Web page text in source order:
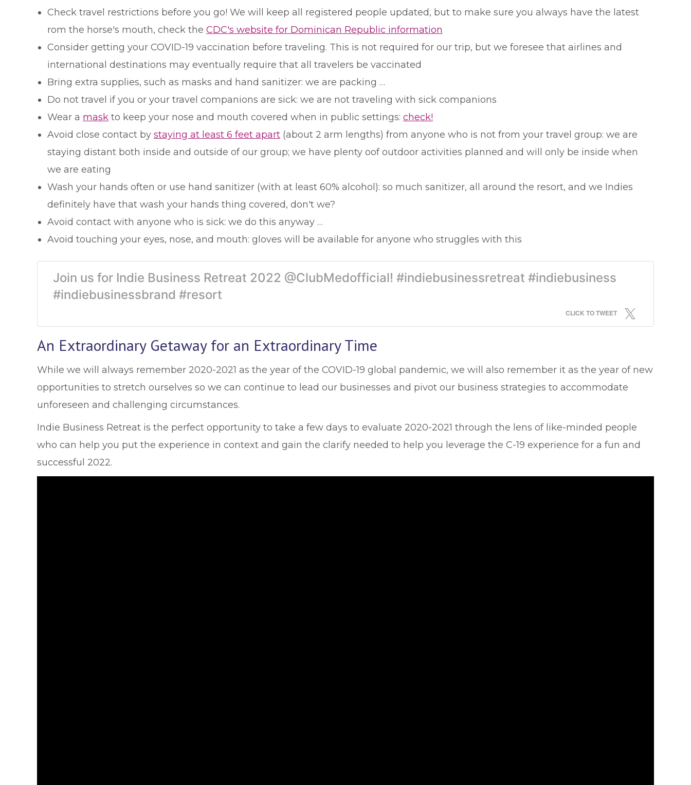
Check travel restrictions before you go! We will keep all registered people updated, but to make sure you always have the latest
rom the horse's mouth, check the CDC's website for Dominican Republic information
Consider getting your COVID-19 vaccination before traveling. This is not required for our trip, but we foresee that airlines and
international destinations may eventually require that all travelers be vaccinated
Bring extra supplies, such as masks and hand sanitizer: we are packing …
Do not travel if you or your travel companions are sick: we are not traveling with sick companions
Wear a mask to keep your nose and mouth covered when in public settings: check!
Avoid close contact by staying at least 6 feet apart (about 2 arm lengths) from anyone who is not from your travel group: we are
staying distant both inside and outside of our group; we have plenty oof outdoor activities planned and will only be inside when
we are eating
Wash your hands often or use hand sanitizer (with at least 60% alcohol): so much sanitizer, all around the resort, and we Indies
definitely have that wash your hands thing covered, don't we?
Avoid contact with anyone who is sick: we do this anyway …
Avoid touching your eyes, nose, and mouth: gloves will be available for anyone who struggles with this
Join us for Indie Business Retreat 2022 @ClubMedofficial! #indiebusinessretreat #indiebusiness
#indiebusinessbrand #resort
CLICK TO TWEET
An Extraordinary Getaway for an Extraordinary Time
While we will always remember 2020-2021 as the year of the COVID-19 global pandemic, we will also remember it as the year of new
opportunities to stretch ourselves so we can continue to lead our businesses and pivot our business strategies to accommodate
unforeseen and challenging circumstances.
Indie Business Retreat is the perfect opportunity to take a few days to evaluate 2020-2021 through the lens of like-minded people
who can help you put the experience in context and gain the clarify needed to help you leverage the C-19 experience for a fun and
successful 2022.